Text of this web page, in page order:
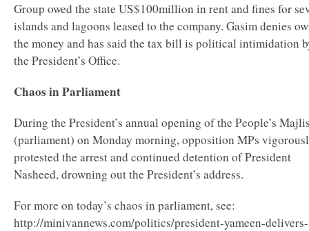
Group owed the state US$100million in rent and fines for
islands and lagoons leased to the company. Gasim denies
the money and has said the tax bill is political intimidation
the President’s Office.
Chaos in Parliament
During the President’s annual opening of the People’s
(parliament) on Monday morning, opposition MPs
protested the arrest and continued detention of President
Nasheed, drowning out the President’s address.
For more on today’s chaos in parliament, see:
http://minivannews.com/politics/president-yameen-delivers-